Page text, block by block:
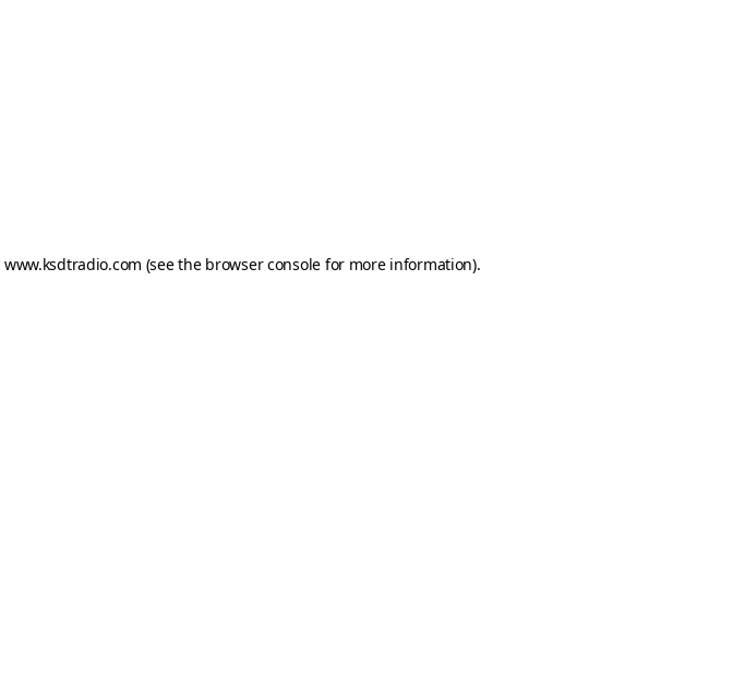
www.ksdtradio.com (see the browser console for more information).